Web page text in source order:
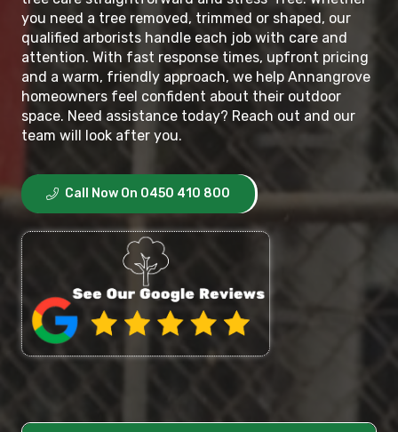
you need a tree removed, trimmed or shaped, our
qualified arborists handle each job with care and
attention. With fast response times, upfront pricing
and a warm, friendly approach, we help Annangrove
homeowners feel confident about their outdoor
space. Need assistance today? Reach out and our
team will look after you.
Call Now On 0450 410 800